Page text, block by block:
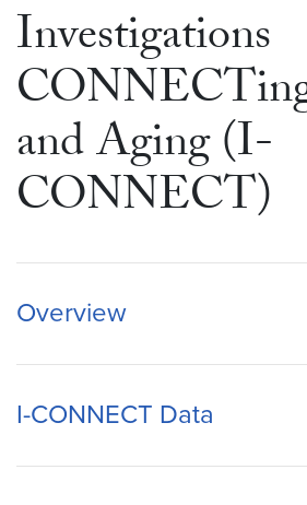
Investigations
and Aging (I-
CONNECT)
Overview
I-CONNECT Data